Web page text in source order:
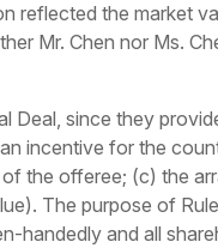
reflected the market
Mr. Chen nor Ms.
Deal, since they
incentive for the
the offeree; (c) the
The purpose of
handedly and all